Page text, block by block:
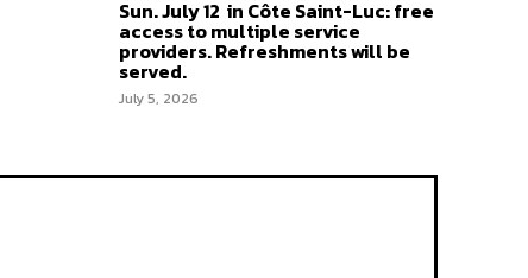
Sun. July 12 in Côte Saint-Luc: free
access to multiple service
providers. Refreshments will be
served.
July 5, 2026